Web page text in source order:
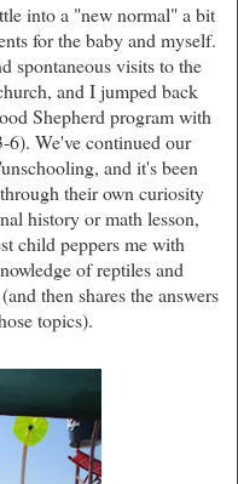
into a "new normal" a bit
for the baby and myself.
spontaneous visits to the
and I jumped back
Shepherd program with
6). We've continued our
and it's been
their own curiosity
history or math lesson,
child peppers me with
of reptiles and
(and then shares the answers
topics).